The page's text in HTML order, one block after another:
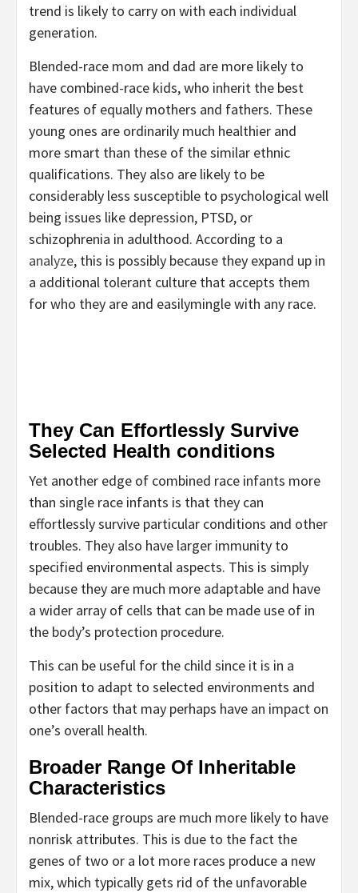
trend is likely to carry on with each individual
generation.
Blended-race mom and dad are more likely to
have combined-race kids, who inherit the best
features of equally mothers and fathers. These
young ones are ordinarily much healthier and
more smart than these of the similar ethnic
qualifications. They also are likely to be
considerably less susceptible to psychological well
being issues like depression, PTSD, or
schizophrenia in adulthood. According to a
analyze, this is possibly because they expand up in
a additional tolerant culture that accepts them
for who they are and easilymingle with any race.
They Can Effortlessly Survive
Selected Health conditions
Yet another edge of combined race infants more
than single race infants is that they can
effortlessly survive particular conditions and other
troubles. They also have larger immunity to
specified environmental aspects. This is simply
because they are much more adaptable and have
a wider array of cells that can be made use of in
the body’s protection procedure.
This can be useful for the child since it is in a
position to adapt to selected environments and
other factors that may perhaps have an impact on
one’s overall health.
Broader Range Of Inheritable
Characteristics
Blended-race groups are much more likely to have
nonrisk attributes. This is due to the fact the
genes of two or a lot more races produce a new
mix, which typically gets rid of the unfavorable